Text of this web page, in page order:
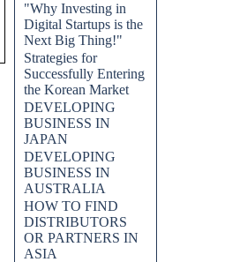
"Why Investing in
Digital Startups is the
Next Big Thing!"
Strategies for
Successfully Entering
the Korean Market
DEVELOPING
BUSINESS IN
JAPAN
DEVELOPING
BUSINESS IN
AUSTRALIA
HOW TO FIND
DISTRIBUTORS
OR PARTNERS IN
ASIA